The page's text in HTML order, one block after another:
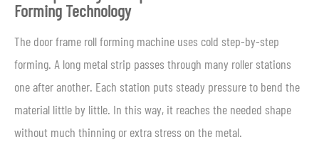
Forming Technology
The door frame roll forming machine uses cold step-by-step
forming. A long metal strip passes through many roller stations
one after another. Each station puts steady pressure to bend the
material little by little. In this way, it reaches the needed shape
without much thinning or extra stress on the metal.